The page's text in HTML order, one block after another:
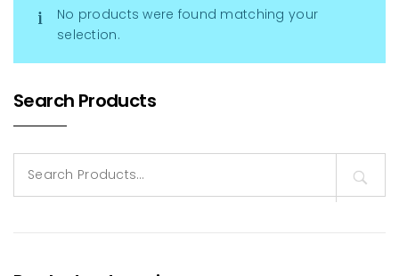
No products were found matching your
selection.
Search Products
for: